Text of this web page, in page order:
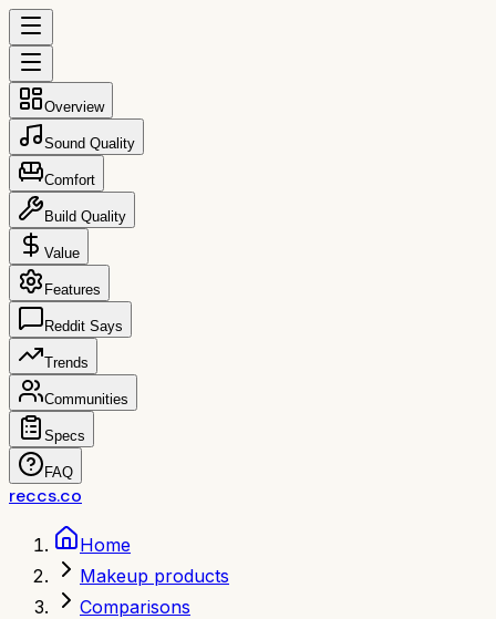
Overview
Sound Quality
Comfort
Build Quality
Value
Features
Reddit Says
Trends
Communities
Specs
FAQ
reccs.co
Home
Makeup products
Comparisons